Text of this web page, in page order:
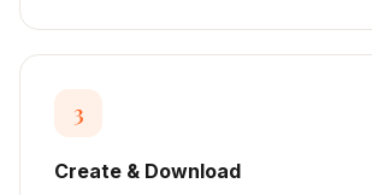
3
Create & Download